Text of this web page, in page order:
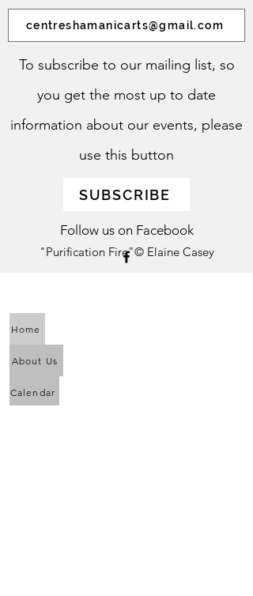
centreshamanicarts@gmail.com
To subscribe to our mailing list, so
you get the most up to date
information about our events, please
use this button
SUBSCRIBE
Follow us on Facebook
"Purification Fire"© Elaine Casey
Home
About Us
Calendar